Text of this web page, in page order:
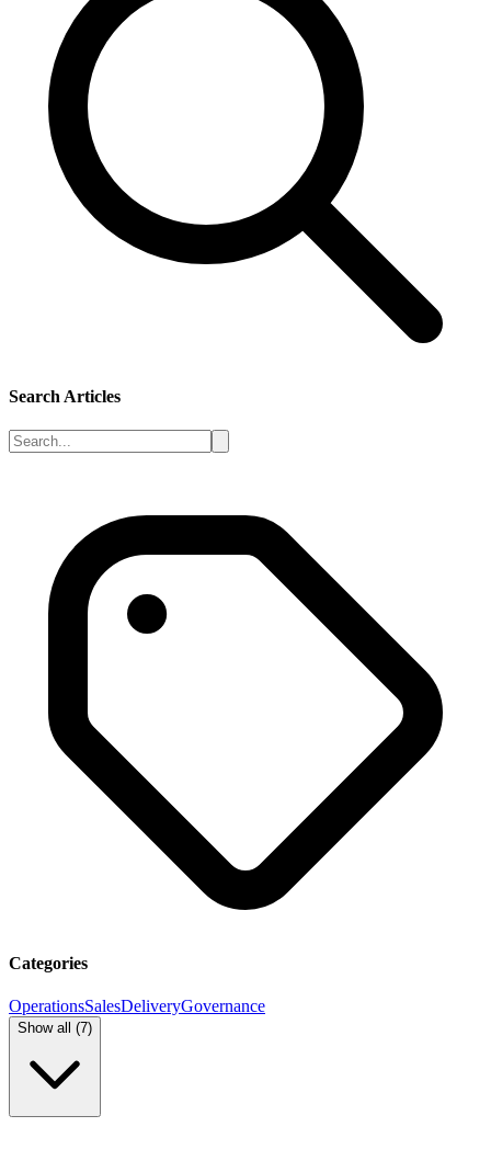
Search Articles
Categories
OperationsSalesDeliveryGovernance
Show all (7)